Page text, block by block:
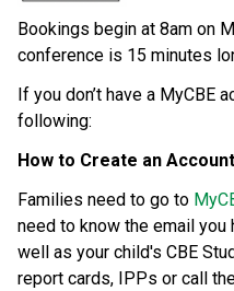
Bookings begin at 8am on
conference is 15 minutes
If you don’t have a MyCBE
following:
How to Create an Account
Families need to go to
need to know the email you
well as your child's CBE
report cards, IPPs or call